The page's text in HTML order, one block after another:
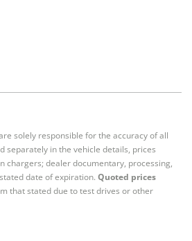
solely responsible for the accuracy of all
separately in the vehicle details, prices
chargers; dealer documentary, processing,
date of expiration. Quoted prices
that stated due to test drives or other